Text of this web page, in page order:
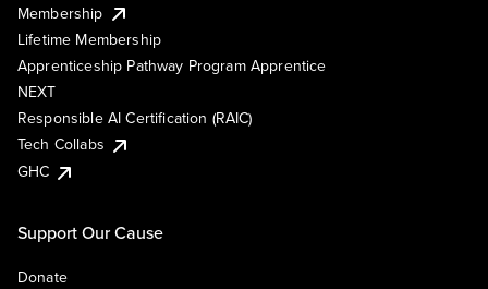
Membership
Lifetime Membership
Apprenticeship Pathway Program Apprentice
NEXT
Responsible AI Certification (RAIC)
Tech Collabs
GHC
Support Our Cause
Donate